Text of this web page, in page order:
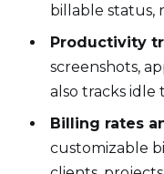
billable status,
Productivity
screenshots,
also tracks idle
Billing rates
customizable